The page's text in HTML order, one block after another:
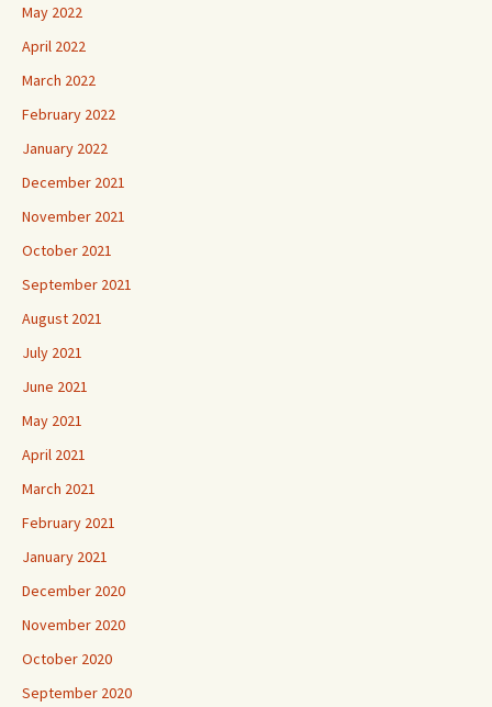
May 2022
April 2022
March 2022
February 2022
January 2022
December 2021
November 2021
October 2021
September 2021
August 2021
July 2021
June 2021
May 2021
April 2021
March 2021
February 2021
January 2021
December 2020
November 2020
October 2020
September 2020